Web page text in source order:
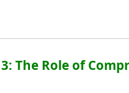
The Role of